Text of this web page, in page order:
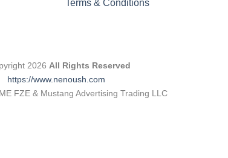
Terms & Conditions
2026 All Rights Reserved
https://www.nenoush.com
FZE & Mustang Advertising Trading LLC